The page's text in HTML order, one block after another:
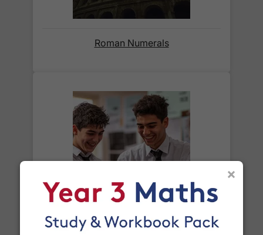
within 2-3 working days
its delivery rate in the 'Do you ship internationally?'
section below.
How do I track my delivery?
When your order is shipped, we will send you an
email notification that includes yourtracking
to track your delivery.
Roman Numerals
What is a cube number?
×